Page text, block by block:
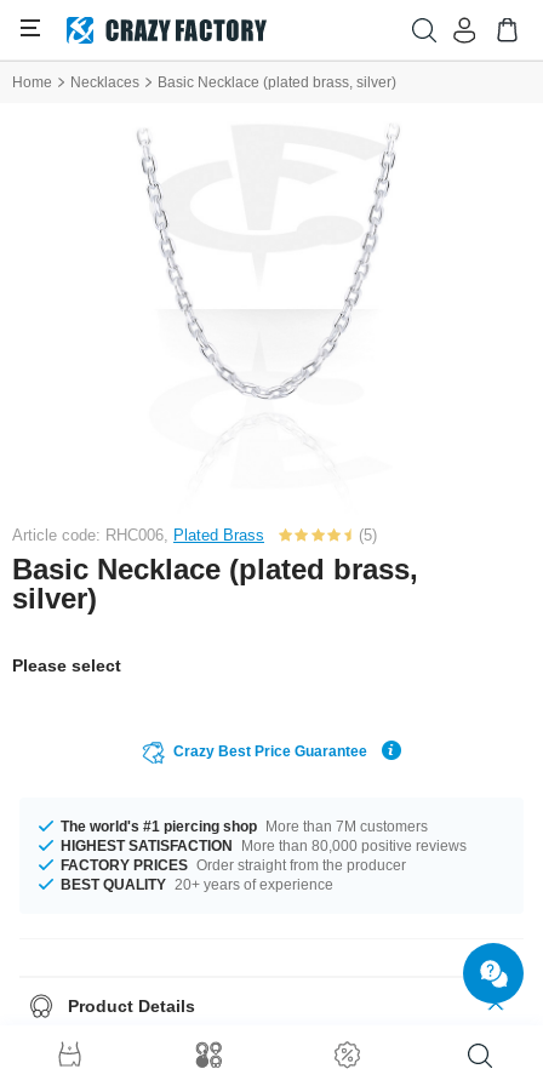
Home Necklaces Basic Necklace (plated brass, silver)
Article code: RHC006, Plated Brass (5)
Basic Necklace (plated brass,
silver)
Please select
Crazy Best Price Guarantee
The world's #1 piercing shop More than 7M customers
HIGHEST SATISFACTION
More than 80,000 positive reviews
FACTORY PRICES Order straight from the producer
BEST QUALITY 20+ years of experience
Product Details
In stock with lengths from 40 cm up to 50 cm. Grab this stylish product
right now before someone else does!